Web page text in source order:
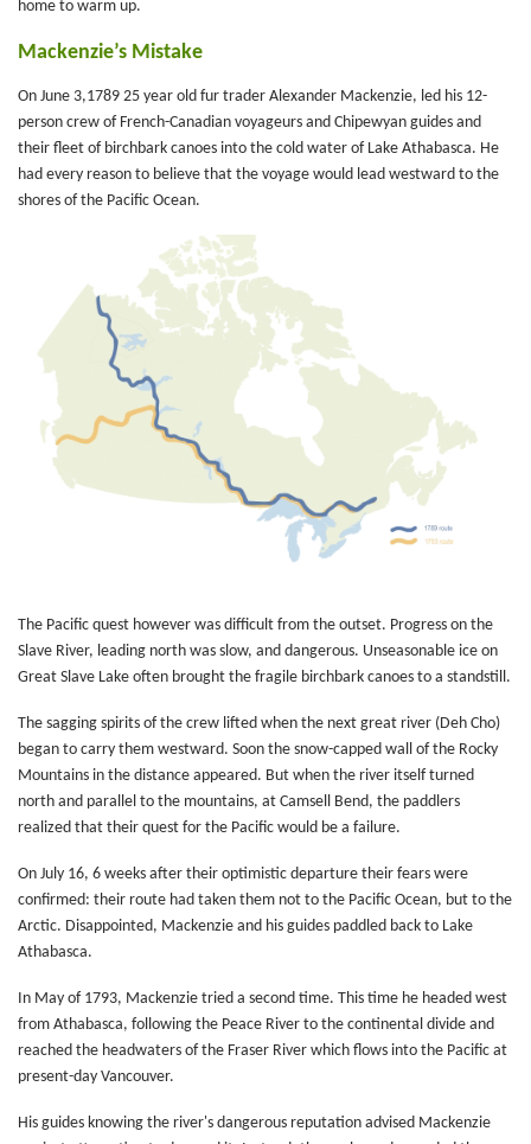
home to warm up.
Mackenzie’s Mistake
On June 3,1789 25 year old fur trader Alexander Mackenzie, led his 12-
person crew of French-Canadian voyageurs and Chipewyan guides and
their fleet of birchbark canoes into the cold water of Lake Athabasca. He
had every reason to believe that the voyage would lead westward to the
shores of the Pacific Ocean.
The Pacific quest however was difficult from the outset. Progress on the
Slave River, leading north was slow, and dangerous. Unseasonable ice on
Great Slave Lake often brought the fragile birchbark canoes to a standstill.
The sagging spirits of the crew lifted when the next great river (Deh Cho)
began to carry them westward. Soon the snow-capped wall of the Rocky
Mountains in the distance appeared. But when the river itself turned
north and parallel to the mountains, at Camsell Bend, the paddlers
realized that their quest for the Pacific would be a failure.
On July 16, 6 weeks after their optimistic departure their fears were
confirmed: their route had taken them not to the Pacific Ocean, but to the
Arctic. Disappointed, Mackenzie and his guides paddled back to Lake
Athabasca.
In May of 1793, Mackenzie tried a second time. This time he headed west
from Athabasca, following the Peace River to the continental divide and
reached the headwaters of the Fraser River which flows into the Pacific at
present-day Vancouver.
His guides knowing the river's dangerous reputation advised Mackenzie